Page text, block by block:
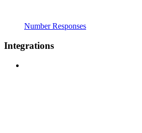
Number Responses
Integrations